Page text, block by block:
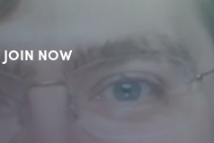
JOIN NOW